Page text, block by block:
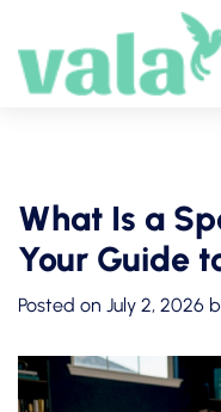
content
What Is a
Your Guide
Posted on July 2, 2026